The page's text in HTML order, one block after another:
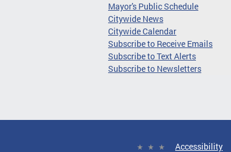
Mayor's Public Schedule
Citywide News
Citywide Calendar
Subscribe to Receive Emails
Subscribe to Text Alerts
Subscribe to Newsletters
Accessibility